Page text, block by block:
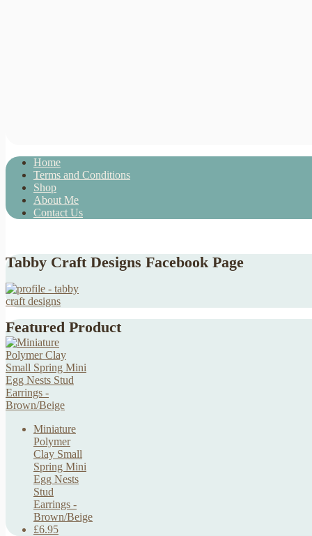
Home
Terms and Conditions
Shop
About Me
Contact Us
Tabby Craft Designs Facebook Page
Featured Product
Miniature
Polymer
Clay Small
Spring Mini
Egg Nests
Stud
Earrings -
Brown/Beige
£6.95